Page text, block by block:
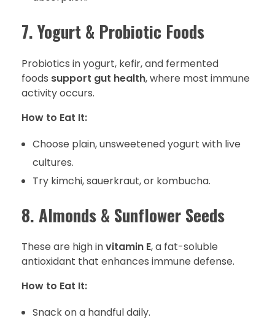
7. Yogurt & Probiotic Foods
Probiotics in yogurt, kefir, and fermented
foods support gut health, where most immune
activity occurs.
How to Eat It:
Choose plain, unsweetened yogurt with live
cultures.
Try kimchi, sauerkraut, or kombucha.
8. Almonds & Sunflower Seeds
These are high invitamin E, a fat-soluble
antioxidant that enhances immune defense.
How to Eat It:
Snack on a handful daily.